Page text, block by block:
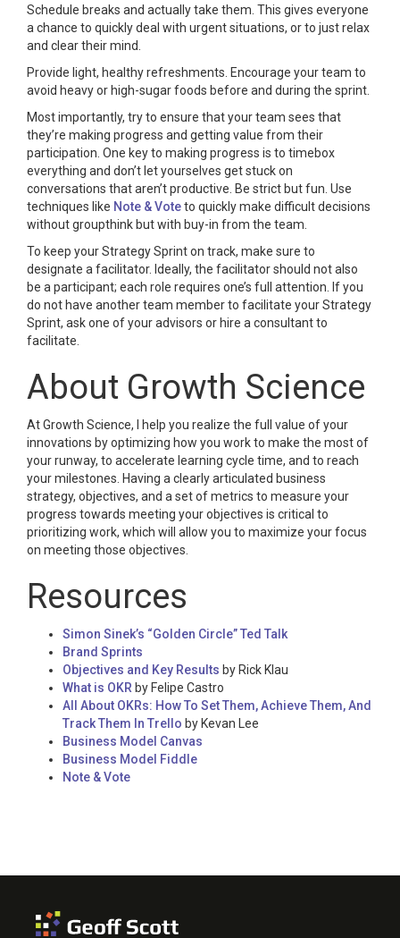
Schedule breaks and actually take them. This gives everyone
a chance to quickly deal with urgent situations, or to just relax
and clear their mind.
Provide light, healthy refreshments. Encourage your team to
avoid heavy or high-sugar foods before and during the sprint.
Most importantly, try to ensure that your team sees that
they’re making progress and getting value from their
participation. One key to making progress is to timebox
everything and don’t let yourselves get stuck on
conversations that aren’t productive. Be strict but fun. Use
techniques like Note & Voteto quickly make difficult decisions
without groupthink but with buy-in from the team.
To keep your Strategy Sprint on track, make sure to
designate a facilitator. Ideally, the facilitator should not also
be a participant; each role requires one’s full attention. If you
do not have another team member to facilitate your Strategy
Sprint, ask one of your advisors or hire a consultant to
facilitate.
About Growth Science
At Growth Science, I help you realize the full value of your
innovations by optimizing how you work to make the most of
your runway, to accelerate learning cycle time, and to reach
your milestones. Having a clearly articulated business
strategy, objectives, and a set of metrics to measure your
progress towards meeting your objectives is critical to
prioritizing work, which will allow you to maximize your focus
on meeting those objectives.
Resources
Simon Sinek’s “Golden Circle” Ted Talk
Brand Sprints
Objectives and Key Results by Rick Klau
What is OKR by Felipe Castro
All About OKRs: How To Set Them, Achieve Them, And
Track Them In Trello by Kevan Lee
Business Model Canvas
Business Model Fiddle
Note & Vote